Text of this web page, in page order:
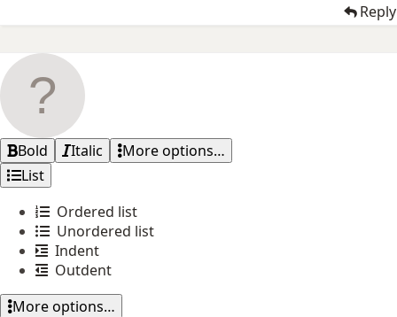
Reply
Bold Italic
More options…
List
Ordered list
Unordered list
Indent
Outdent
More options…